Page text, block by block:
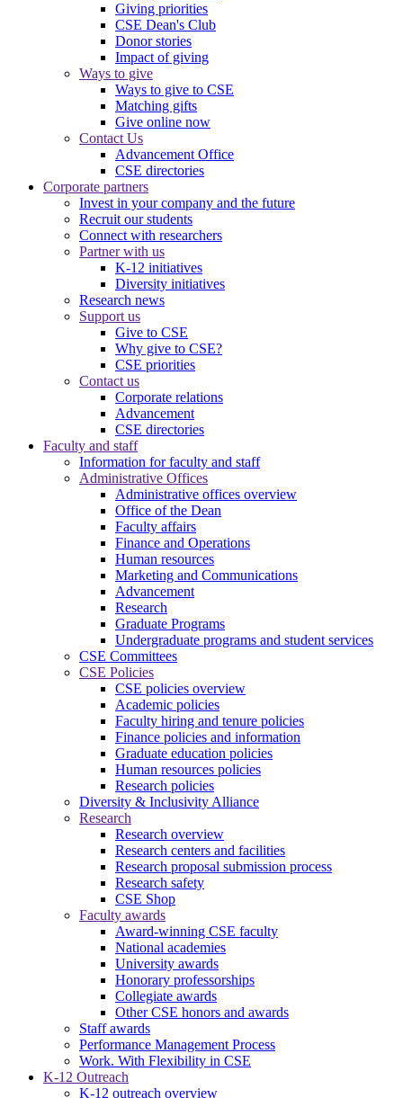
Giving priorities
CSE Dean's Club
Donor stories
Impact of giving
Ways to give
Ways to give to CSE
Matching gifts
Give online now
Contact Us
Advancement Office
CSE directories
Corporate partners
Invest in your company and the future
Recruit our students
Connect with researchers
Partner with us
K-12 initiatives
Diversity initiatives
Research news
Support us
Give to CSE
Why give to CSE?
CSE priorities
Contact us
Corporate relations
Advancement
CSE directories
Faculty and staff
Information for faculty and staff
Administrative Offices
Administrative offices overview
Office of the Dean
Faculty affairs
Finance and Operations
Human resources
Marketing and Communications
Advancement
Research
Graduate Programs
Undergraduate programs and student services
CSE Committees
CSE Policies
CSE policies overview
Academic policies
Faculty hiring and tenure policies
Finance policies and information
Graduate education policies
Human resources policies
Research policies
Diversity & Inclusivity Alliance
Research
Research overview
Research centers and facilities
Research proposal submission process
Research safety
CSE Shop
Faculty awards
Award-winning CSE faculty
National academies
University awards
Honorary professorships
Collegiate awards
Other CSE honors and awards
Staff awards
Performance Management Process
Work. With Flexibility in CSE
K-12 Outreach
K-12 outreach overview